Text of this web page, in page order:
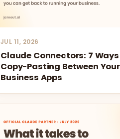
JUL 11, 2026
Claude Connectors: 7
Copy-Pasting Between Your
Business Apps